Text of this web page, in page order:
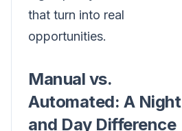
that turn into real
opportunities.
Manual vs.
Automated: A Night
and Day Difference